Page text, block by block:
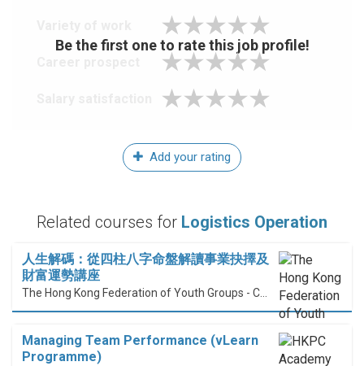
Be the first one to rate this job profile!
Add your rating
Related courses for Logistics Operation
人生解碼：從四柱八字命盤解讀事業抉擇及
財富運勢講座
Managing Team Performance (vLearn
Programme)